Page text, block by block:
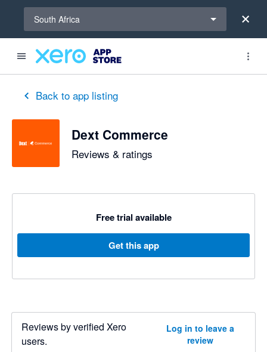
South Africa
Back to app listing
Dext Commerce
Reviews & ratings
Free trial available
Get this app
Reviews by verified Xero
users.
Log in to leave a
review
out of 5 stars